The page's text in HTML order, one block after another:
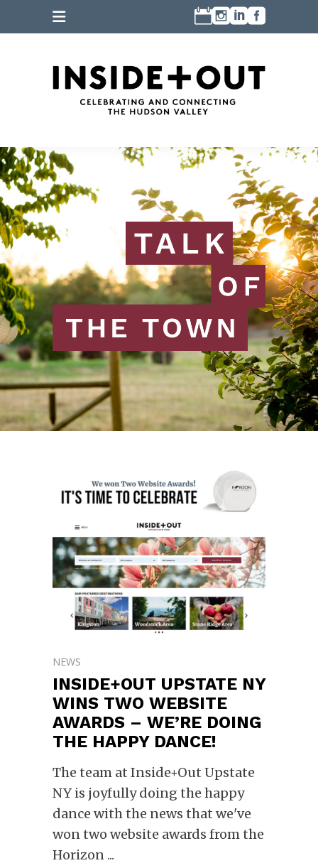
NEWS
INSIDE+OUT UPSTATE NY
WINS TWO WEBSITE
AWARDS – WE’RE DOING
THE HAPPY DANCE!
The team at Inside+Out Upstate
NY is joyfully doing the happy
dance with the news that we've
won two website awards from the
Horizon